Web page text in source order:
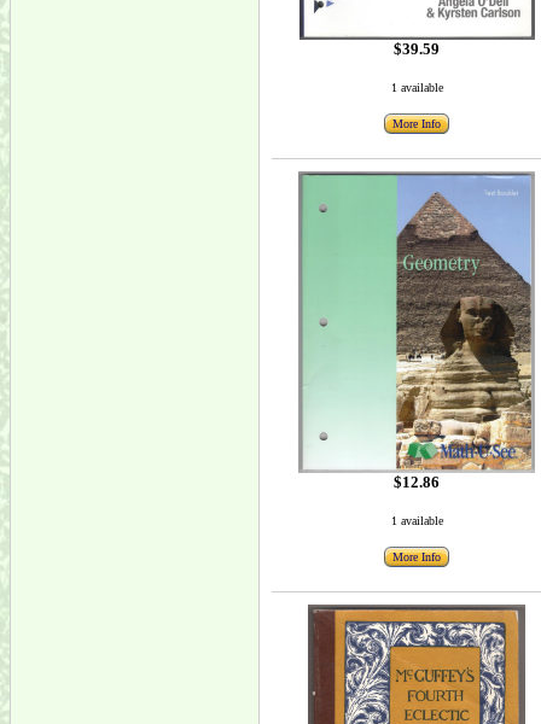
$39.59
1 available
More Info
$12.86
1 available
More Info